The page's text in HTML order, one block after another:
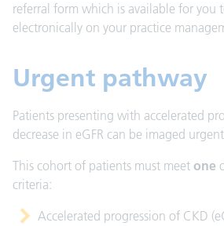
referral form which is available for you
electronically on your practice
Urgent pathway
Patients presenting with accelerated
decrease in eGFR can be imaged
This cohort of patients must meet one
criteria:
Accelerated progression of CKD